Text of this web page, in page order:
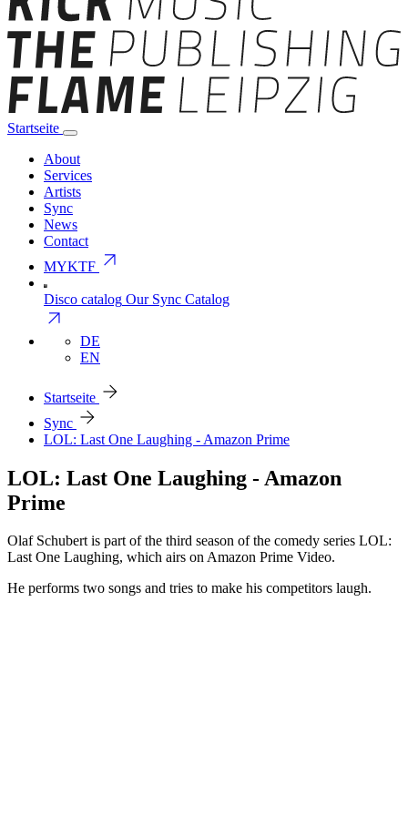
Startseite
About
Services
Artists
Sync
News
Contact
MYKTF arrow_outward
Disco catalog Our Sync Catalog
arrow_outward
DE
EN
Startseite arrow_forward
Sync arrow_forward
LOL: Last One Laughing - Amazon Prime
LOL: Last One Laughing - Amazon
Prime
Olaf Schubert is part of the third season of the comedy series LOL:
Last One Laughing, which airs on Amazon Prime Video.
He performs two songs and tries to make his competitors laugh.